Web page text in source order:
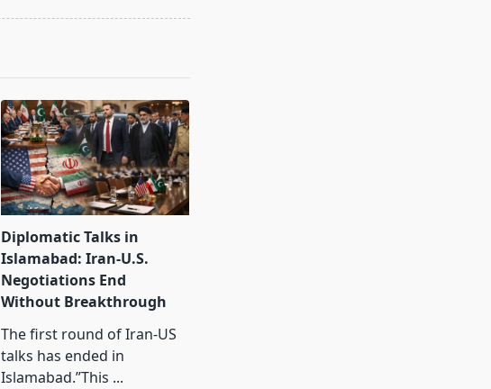
Diplomatic Talks in
Islamabad: Iran-U.S.
Negotiations End
Without Breakthrough
The first round of Iran-US
talks has ended in
Islamabad.”This ...